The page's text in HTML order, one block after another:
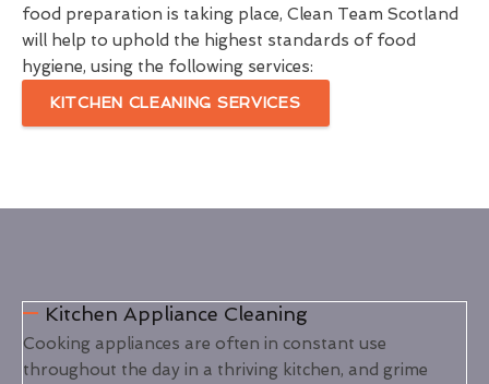
food preparation is taking place, Clean Team Scotland
will help to uphold the highest standards of food
hygiene, using the following services:
KITCHEN CLEANING SERVICES
Kitchen Appliance Cleaning
Cooking appliances are often in constant use
throughout the day in a thriving kitchen, and grime